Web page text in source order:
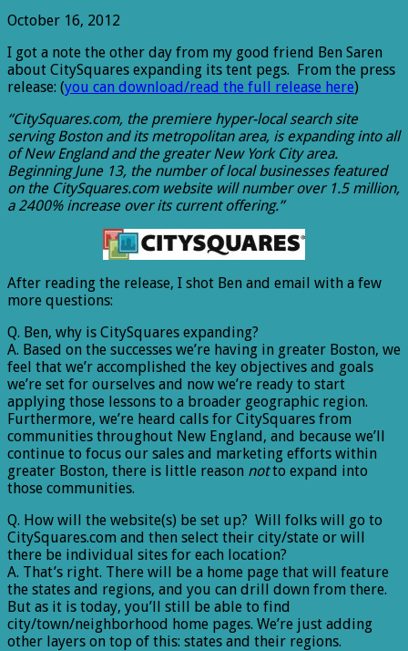
October 16, 2012
I got a note the other day from my good friend Ben Saren
about CitySquares expanding its tent pegs. From the press
release: (you can download/read the full release here)
“CitySquares.com, the premiere hyper-local search site
serving Boston and its metropolitan area, is expanding into all
of New England and the greater New York City area.
Beginning June 13, the number of local businesses featured
on the CitySquares.com website will number over 1.5 million,
a 2400% increase over its current offering.”
After reading the release, I shot Ben and email with a few
more questions:
Q. Ben, why is CitySquares expanding?
A. Based on the successes we’re having in greater Boston, we
feel that we’r accomplished the key objectives and goals
we’re set for ourselves and now we’re ready to start
applying those lessons to a broader geographic region.
Furthermore, we’re heard calls for CitySquares from
communities throughout New England, and because we’ll
continue to focus our sales and marketing efforts within
greater Boston, there is little reason notto expand into
those communities.
Q. How will the website(s) be set up? Will folks will go to
CitySquares.com and then select their city/state or will
there be individual sites for each location?
A. That’s right. There will be a home page that will feature
the states and regions, and you can drill down from there.
But as it is today, you’ll still be able to find
city/town/neighborhood home pages. We’re just adding
other layers on top of this: states and their regions.